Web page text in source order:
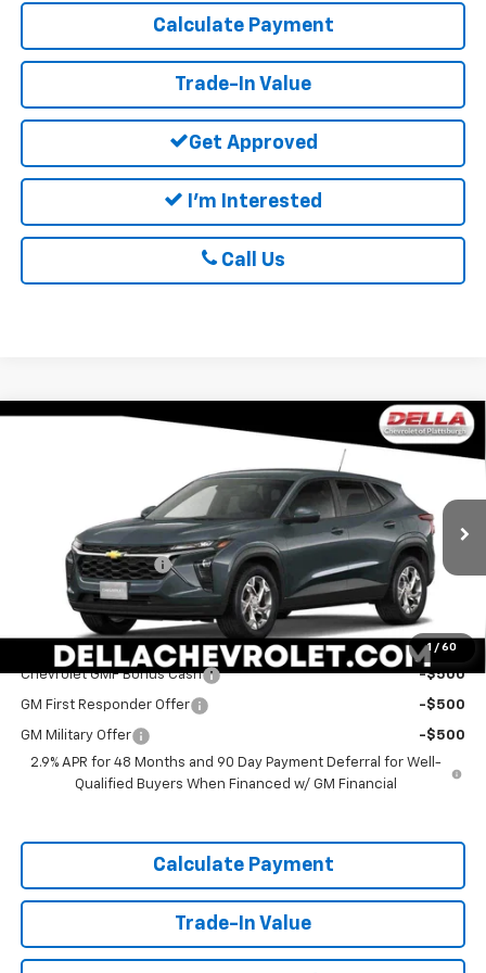
Calculate Payment
Trade-In Value
Get Approved
I'm Interested
Call Us
1 / 60
DELLA Chevrolet of Plattsburgh
KL77LFEP2TC211280Stock:265563Model:1TR58
In Stock Ext. Int.
Window
Sticker
$25,060
DELLA PRICE
$24,885
Documentation Fee
+$175
DELLA PRICE: $25,060
Add. Offers you may Qualify For:
Chevrolet GMF Bonus Cash -$500
GM First Responder Offer -$500
GM Military Offer
-$500
2.9% APR for 48 Months and 90 Day Payment Deferral for Well-
Qualified Buyers When Financed w/ GM Financial
Calculate Payment
Trade-In Value
Compare Vehicle